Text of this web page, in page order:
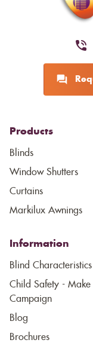
Products
Blinds
Window Shutters
Curtains
Markilux Awnings
Information
Blind Characteristics
Child Safety - Make
Campaign
Blog
Brochures